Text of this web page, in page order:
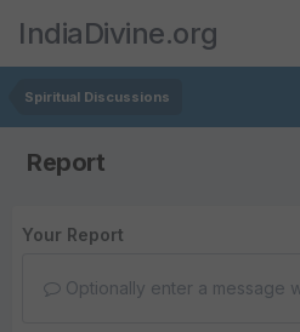
IndiaDivine.org
Spiritual Discussions
Report
Your Report
Optionally enter a message